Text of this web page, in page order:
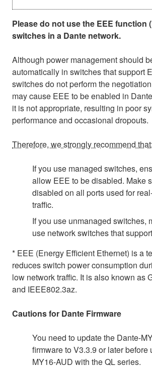
Please do not use the EEE function
switches in a Dante network.
Although power management should
automatically in switches that support
switches do not perform the
may cause EEE to be enabled in
it is not appropriate, resulting in poor
performance and occasional dropouts.
Therefore, we strongly recommend that:
If you use managed switches,
allow EEE to be disabled. Make
disabled on all ports used for
traffic.
If you use unmanaged switches,
use network switches that
* EEE (Energy Efficient Ethernet) is a
reduces switch power consumption
low network traffic. It is also known as
and IEEE802.3az.
Cautions for Dante Firmware
You need to update the Dante-
firmware to V3.3.9 or later before
MY16-AUD with the QL series.